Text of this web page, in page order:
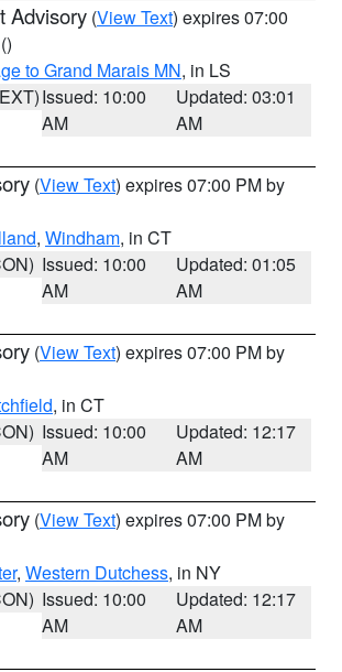
Advisory (View Text) expires 07:00
()
to Grand Marais MN, in LS
Issued: 10:00
AM
Updated: 03:01
AM
(View Text) expires 07:00 PM by
, Windham, in CT
Issued: 10:00
AM
Updated: 01:05
AM
(View Text) expires 07:00 PM by
, in CT
Issued: 10:00
AM
Updated: 12:17
AM
(View Text) expires 07:00 PM by
, Western Dutchess, in NY
Issued: 10:00
AM
Updated: 12:17
AM